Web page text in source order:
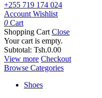
+255 719 174 024
Account Wishlist
0 Cart
Shopping Cart Close
Your cart is empty.
Subtotal: Tsh.0.00
View more Checkout
Browse Categories
Shoes